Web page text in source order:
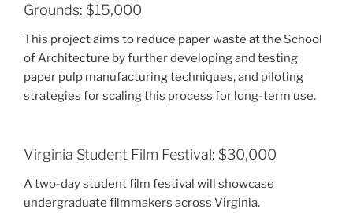
Grounds: $15,000
This project aims to reduce paper waste at the School
of Architecture by further developing and testing
paper pulp manufacturing techniques, and piloting
strategies for scaling this process for long-term use.
Virginia Student Film Festival: $30,000
A two-day student film festival will showcase
undergraduate filmmakers across Virginia.